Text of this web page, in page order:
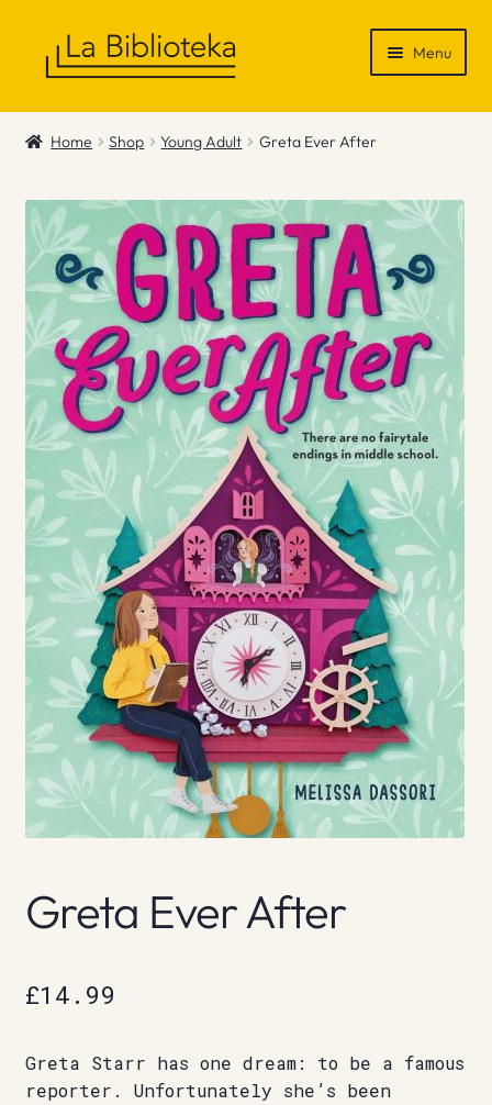
Menu
Shop
News & Recommendations
Info
Contact
Home Shop Young Adult Greta Ever After
Greta Ever After
£14.99
Greta Starr has one dream: to be a famous
reporter. Unfortunately she’s been